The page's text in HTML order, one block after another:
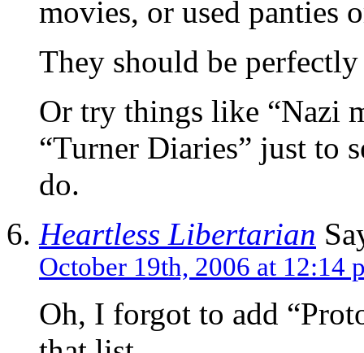
movies, or used panties
They should be
Or try things like “Nazi
“Turner Diaries” just to
do.
Heartless Libertarian
October 19th, 2006 at 12:14
Oh, I forgot to add